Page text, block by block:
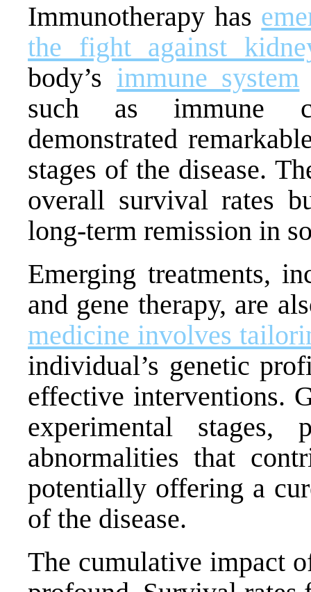
Immunotherapy has
the fight against
body’s immune system
such as immune
demonstrated
stages of the disease.
overall survival rates
long-term remission in
Emerging treatments,
and gene therapy, are
medicine involves
individual’s genetic
effective interventions.
experimental stages,
abnormalities that
potentially offering a
of the disease.
The cumulative impact